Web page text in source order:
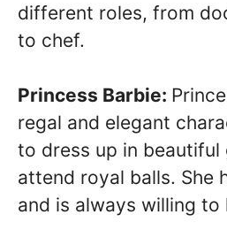
different roles, from
to chef.
Princess Barbie:
regal and elegant
to dress up in beautiful
attend royal balls. She
and is always willing to